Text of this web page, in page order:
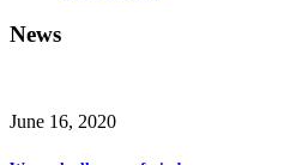
News
June 16, 2020